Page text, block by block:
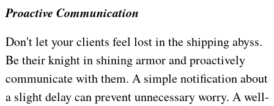
Proactive Communication
Don't let your clients feel lost in the shipping abyss.
Be their knight in shining armor and proactively
communicate with them. A simple notification about
a slight delay can prevent unnecessary worry. A well-